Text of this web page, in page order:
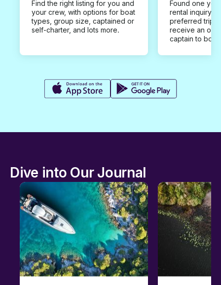
Find the right listing for you and
your crew, with options for boat
types, group size, captained or
self-charter, and lots more.
Found one you
rental inquiry
preferred trip
receive an
captain to
Dive into Our Journal